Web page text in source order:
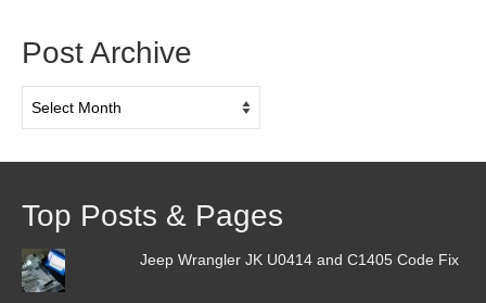
Post Archive
Archive
Top Posts & Pages
Jeep Wrangler JK U0414 and C1405 Code Fix